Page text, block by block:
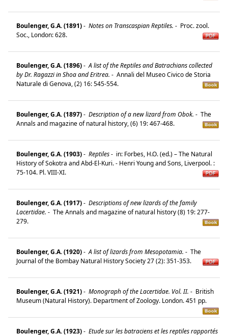
Boulenger, G.A. (1891)- Notes on Transcaspian Reptiles. - Proc. zool.
Soc., London: 628.
Boulenger, G.A. (1896)- A list of the Reptiles and Batrachians collected
by Dr. Ragazzi in Shoa and Eritrea. - Annali del Museo Civico de Storia
Naturale di Genova, (2) 16: 545-554.
Boulenger, G.A. (1897)- Description of a new lizard from Obok. - The
Annals and magazine of natural history, (6) 19: 467-468.
Boulenger, G.A. (1903)- Reptiles- in: Forbes, H.O. (ed.) – The Natural
History of Sokotra and Abd-El-Kuri. - Henri Young and Sons, Liverpool. :
75-104. Pl. VIII-XI.
Boulenger, G.A. (1917)- Descriptions of new lizards of the family
Lacertidae. - The Annals and magazine of natural history (8) 19: 277-
279.
Boulenger, G.A. (1920)- A list of lizards from Mesopotamia. - The
Journal of the Bombay Natural History Society 27 (2): 351-353.
Boulenger, G.A. (1921)- Monograph of the Lacertidae. Vol. II. - British
Museum (Natural History). Department of Zoology. London. 451 pp.
Boulenger, G.A. (1923)- Etude sur les batraciens et les reptiles rapportés